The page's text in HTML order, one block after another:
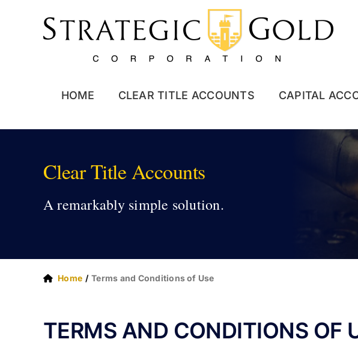
HOME CLEAR TITLE ACCOUNTS CAPITAL
Clear Title Accounts
A remarkably simple solution.
Home Terms and Conditions of Use
TERMS AND CONDITIONS OF